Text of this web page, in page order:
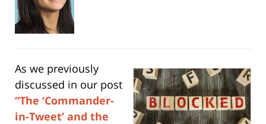
As we previously
discussed in our post
“The ‘Commander-
in-Tweet’ and the